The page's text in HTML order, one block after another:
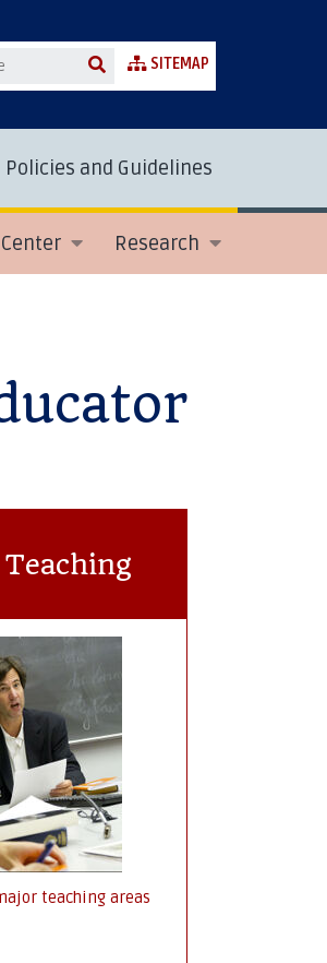
SITEMAP
Policies and Guidelines
Research
teaching areas